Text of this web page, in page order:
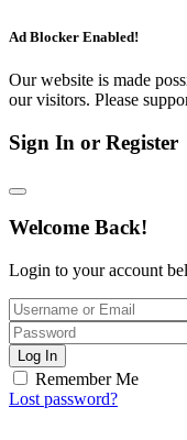
Ad Blocker Enabled!
Our website is made
our visitors. Please
Sign In or Register
Welcome Back!
Login to your account
Log In
Remember Me
Lost password?